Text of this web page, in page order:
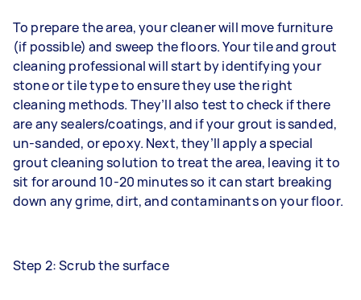
To prepare the area, your cleaner will move furniture
(if possible) and sweep the floors. Your tile and grout
cleaning professional will start by identifying your
stone or tile type to ensure they use the right
cleaning methods. They’ll also test to check if there
are any sealers/coatings, and if your grout is sanded,
un-sanded, or epoxy. Next, they’ll apply a special
grout cleaning solution to treat the area, leaving it to
sit for around 10-20 minutes so it can start breaking
down any grime, dirt, and contaminants on your floor.
Step 2: Scrub the surface